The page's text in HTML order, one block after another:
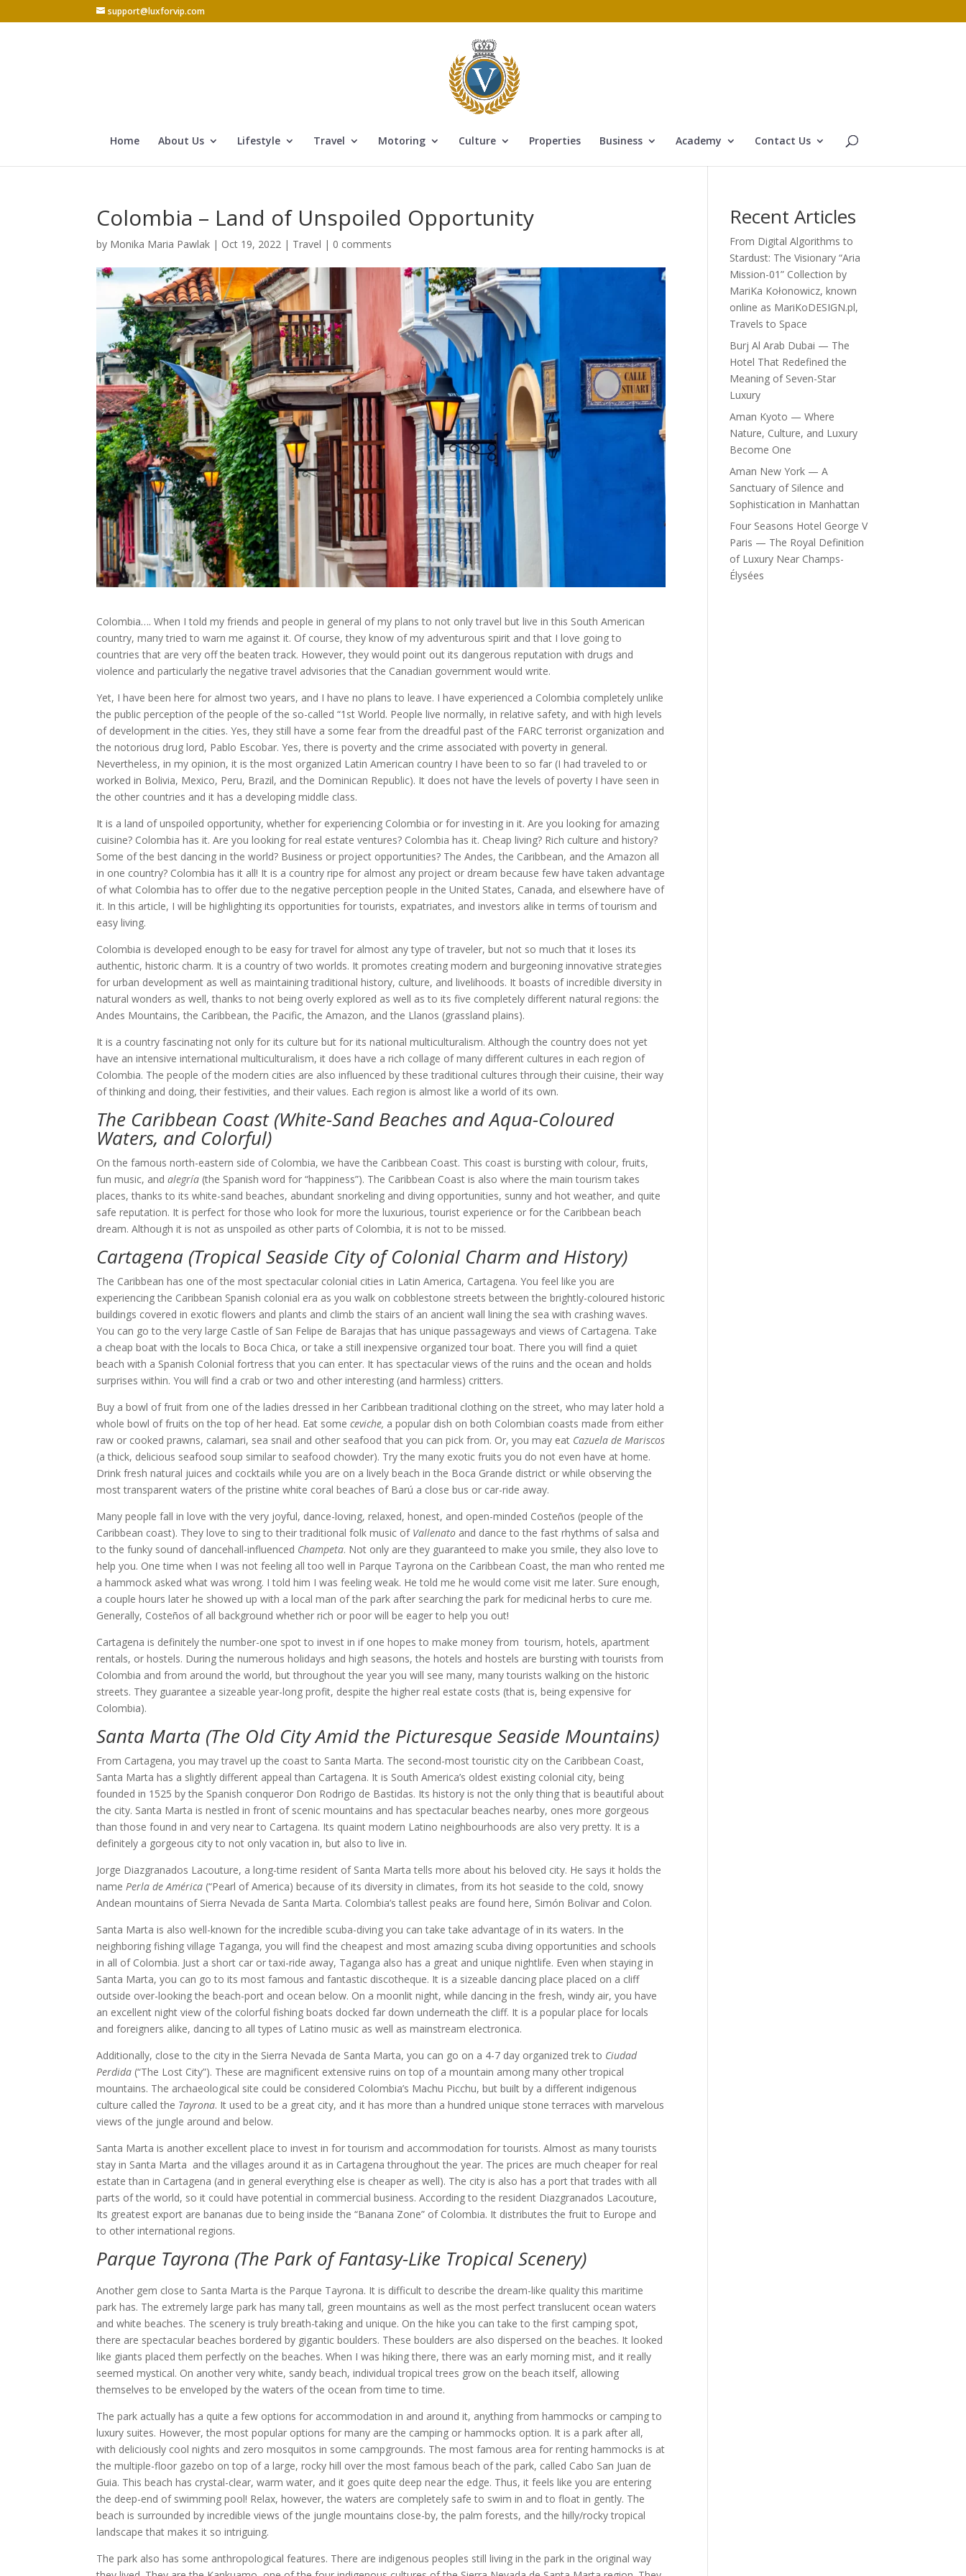
support@luxforvip.com
Home About Us Lifestyle Travel Motoring Culture Properties Business Academy Contact Us
Colombia – Land of Unspoiled Opportunity
by Monika Maria Pawlak | Oct 19, 2022 | Travel | 0 comments
Colombia…. When I told my friends and people in general of my plans to not only travel but live in this South American
country, many tried to warn me against it. Of course, they know of my adventurous spirit and that I love going to
countries that are very off the beaten track. However, they would point out its dangerous reputation with drugs and
violence and particularly the negative travel advisories that the Canadian government would write.
Yet, I have been here for almost two years, and I have no plans to leave. I have experienced a Colombia completely unlike
the public perception of the people of the so-called “1st World. People live normally, in relative safety, and with high levels
of development in the cities. Yes, they still have a some fear from the dreadful past of the FARC terrorist organization and
the notorious drug lord, Pablo Escobar. Yes, there is poverty and the crime associated with poverty in general.
Nevertheless, in my opinion, it is the most organized Latin American country I have been to so far (I had traveled to or
worked in Bolivia, Mexico, Peru, Brazil, and the Dominican Republic). It does not have the levels of poverty I have seen in
the other countries and it has a developing middle class.
It is a land of unspoiled opportunity, whether for experiencing Colombia or for investing in it. Are you looking for amazing
cuisine? Colombia has it. Are you looking for real estate ventures? Colombia has it. Cheap living? Rich culture and history?
Some of the best dancing in the world? Business or project opportunities? The Andes, the Caribbean, and the Amazon all
in one country? Colombia has it all! It is a country ripe for almost any project or dream because few have taken advantage
of what Colombia has to offer due to the negative perception people in the United States, Canada, and elsewhere have of
it. In this article, I will be highlighting its opportunities for tourists, expatriates, and investors alike in terms of tourism and
easy living.
Colombia is developed enough to be easy for travel for almost any type of traveler, but not so much that it loses its
authentic, historic charm. It is a country of two worlds. It promotes creating modern and burgeoning innovative strategies
for urban development as well as maintaining traditional history, culture, and livelihoods. It boasts of incredible diversity in
natural wonders as well, thanks to not being overly explored as well as to its five completely different natural regions: the
Andes Mountains, the Caribbean, the Pacific, the Amazon, and the Llanos (grassland plains).
It is a country fascinating not only for its culture but for its national multiculturalism. Although the country does not yet
have an intensive international multiculturalism, it does have a rich collage of many different cultures in each region of
Colombia. The people of the modern cities are also influenced by these traditional cultures through their cuisine, their way
of thinking and doing, their festivities, and their values. Each region is almost like a world of its own.
The Caribbean Coast (White-Sand Beaches and Aqua-Coloured
Waters, and Colorful)
On the famous north-eastern side of Colombia, we have the Caribbean Coast. This coast is bursting with colour, fruits,
fun music, andalegría (the Spanish word for “happiness”). The Caribbean Coast is also where the main tourism takes
places, thanks to its white-sand beaches, abundant snorkeling and diving opportunities, sunny and hot weather, and quite
safe reputation. It is perfect for those who look for more the luxurious, tourist experience or for the Caribbean beach
dream. Although it is not as unspoiled as other parts of Colombia, it is not to be missed.
Cartagena (Tropical Seaside City of Colonial Charm and History)
The Caribbean has one of the most spectacular colonial cities in Latin America, Cartagena. You feel like you are
experiencing the Caribbean Spanish colonial era as you walk on cobblestone streets between the brightly-coloured historic
buildings covered in exotic flowers and plants and climb the stairs of an ancient wall lining the sea with crashing waves.
You can go to the very large Castle of San Felipe de Barajas that has unique passageways and views of Cartagena. Take
a cheap boat with the locals to Boca Chica, or take a still inexpensive organized tour boat. There you will find a quiet
beach with a Spanish Colonial fortress that you can enter. It has spectacular views of the ruins and the ocean and holds
surprises within. You will find a crab or two and other interesting (and harmless) critters.
Buy a bowl of fruit from one of the ladies dressed in her Caribbean traditional clothing on the street, who may later hold a
whole bowl of fruits on the top of her head. Eat someceviche, a popular dish on both Colombian coasts made from either
raw or cooked prawns, calamari, sea snail and other seafood that you can pick from. Or, you may eat Cazuela de Mariscos
(a thick, delicious seafood soup similar to seafood chowder). Try the many exotic fruits you do not even have at home.
Drink fresh natural juices and cocktails while you are on a lively beach in the Boca Grande district or while observing the
most transparent waters of the pristine white coral beaches of Barú a close bus or car-ride away.
Many people fall in love with the very joyful, dance-loving, relaxed, honest, and open-minded Costeños (people of the
Caribbean coast). They love to sing to their traditional folk music of Vallenato and dance to the fast rhythms of salsa and
to the funky sound of dancehall-influenced Champeta. Not only are they guaranteed to make you smile, they also love to
help you. One time when I was not feeling all too well in Parque Tayrona on the Caribbean Coast, the man who rented me
a hammock asked what was wrong. I told him I was feeling weak. He told me he would come visit me later. Sure enough,
a couple hours later he showed up with a local man of the park after searching the park for medicinal herbs to cure me.
Generally, Costeños of all background whether rich or poor will be eager to help you out!
Cartagena is definitely the number-one spot to invest in if one hopes to make money from tourism, hotels, apartment
rentals, or hostels. During the numerous holidays and high seasons, the hotels and hostels are bursting with tourists from
Colombia and from around the world, but throughout the year you will see many, many tourists walking on the historic
streets. They guarantee a sizeable year-long profit, despite the higher real estate costs (that is, being expensive for
Colombia).
Santa Marta (The Old City Amid the Picturesque Seaside Mountains)
From Cartagena, you may travel up the coast to Santa Marta. The second-most touristic city on the Caribbean Coast,
Santa Marta has a slightly different appeal than Cartagena. It is South America’s oldest existing colonial city, being
founded in 1525 by the Spanish conqueror Don Rodrigo de Bastidas. Its history is not the only thing that is beautiful about
the city. Santa Marta is nestled in front of scenic mountains and has spectacular beaches nearby, ones more gorgeous
than those found in and very near to Cartagena. Its quaint modern Latino neighbourhoods are also very pretty. It is a
definitely a gorgeous city to not only vacation in, but also to live in.
Jorge Diazgranados Lacouture, a long-time resident of Santa Marta tells more about his beloved city. He says it holds the
namePerla de América (“Pearl of America) because of its diversity in climates, from its hot seaside to the cold, snowy
Andean mountains of Sierra Nevada de Santa Marta. Colombia’s tallest peaks are found here, Simón Bolivar and Colon.
Santa Marta is also well-known for the incredible scuba-diving you can take take advantage of in its waters. In the
neighboring fishing village Taganga, you will find the cheapest and most amazing scuba diving opportunities and schools
in all of Colombia. Just a short car or taxi-ride away, Taganga also has a great and unique nightlife. Even when staying in
Santa Marta, you can go to its most famous and fantastic discotheque. It is a sizeable dancing place placed on a cliff
outside over-looking the beach-port and ocean below. On a moonlit night, while dancing in the fresh, windy air, you have
an excellent night view of the colorful fishing boats docked far down underneath the cliff. It is a popular place for locals
and foreigners alike, dancing to all types of Latino music as well as mainstream electronica.
Additionally, close to the city in the Sierra Nevada de Santa Marta, you can go on a 4-7 day organized trek to Ciudad
Perdida (“The Lost City”). These are magnificent extensive ruins on top of a mountain among many other tropical
mountains. The archaeological site could be considered Colombia’s Machu Picchu, but built by a different indigenous
culture called the Tayrona. It used to be a great city, and it has more than a hundred unique stone terraces with marvelous
views of the jungle around and below.
Santa Marta is another excellent place to invest in for tourism and accommodation for tourists. Almost as many tourists
stay in Santa Marta and the villages around it as in Cartagena throughout the year. The prices are much cheaper for real
estate than in Cartagena (and in general everything else is cheaper as well). The city is also has a port that trades with all
parts of the world, so it could have potential in commercial business. According to the resident Diazgranados Lacouture,
Its greatest export are bananas due to being inside the “Banana Zone” of Colombia. It distributes the fruit to Europe and
to other international regions.
Parque Tayrona (The Park of Fantasy-Like Tropical Scenery)
Another gem close to Santa Marta is the Parque Tayrona. It is difficult to describe the dream-like quality this maritime
park has. The extremely large park has many tall, green mountains as well as the most perfect translucent ocean waters
and white beaches. The scenery is truly breath-taking and unique. On the hike you can take to the first camping spot,
there are spectacular beaches bordered by gigantic boulders. These boulders are also dispersed on the beaches. It looked
like giants placed them perfectly on the beaches. When I was hiking there, there was an early morning mist, and it really
seemed mystical. On another very white, sandy beach, individual tropical trees grow on the beach itself, allowing
themselves to be enveloped by the waters of the ocean from time to time.
The park actually has a quite a few options for accommodation in and around it, anything from hammocks or camping to
luxury suites. However, the most popular options for many are the camping or hammocks option. It is a park after all,
with deliciously cool nights and zero mosquitos in some campgrounds. The most famous area for renting hammocks is at
the multiple-floor gazebo on top of a large, rocky hill over the most famous beach of the park, called Cabo San Juan de
Guia. This beach has crystal-clear, warm water, and it goes quite deep near the edge. Thus, it feels like you are entering
the deep-end of swimming pool! Relax, however, the waters are completely safe to swim in and to float in gently. The
beach is surrounded by incredible views of the jungle mountains close-by, the palm forests, and the hilly/rocky tropical
landscape that makes it so intriguing.
The park also has some anthropological features. There are indigenous peoples still living in the park in the original way
Recent Articles
From Digital Algorithms to
Stardust: The Visionary “Aria
Mission-01” Collection by
MariKa Kołonowicz, known
online as MariKoDESIGN.pl,
Travels to Space
Burj Al Arab Dubai — The
Hotel That Redefined the
Meaning of Seven-Star
Luxury
Aman Kyoto — Where
Nature, Culture, and Luxury
Become One
Aman New York — A
Sanctuary of Silence and
Sophistication in Manhattan
Four Seasons Hotel George V
Paris — The Royal Definition
of Luxury Near Champs-
Élysées